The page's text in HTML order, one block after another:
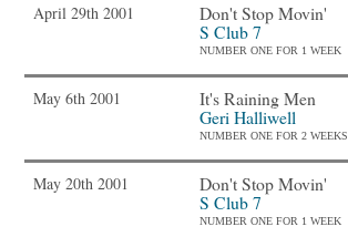
April 29th 2001
Don't Stop Movin'
S Club 7
NUMBER ONE FOR 1 WEEK
May 6th 2001
It's Raining Men
Geri Halliwell
NUMBER ONE FOR 2 WEEKS
May 20th 2001
Don't Stop Movin'
S Club 7
NUMBER ONE FOR 1 WEEK